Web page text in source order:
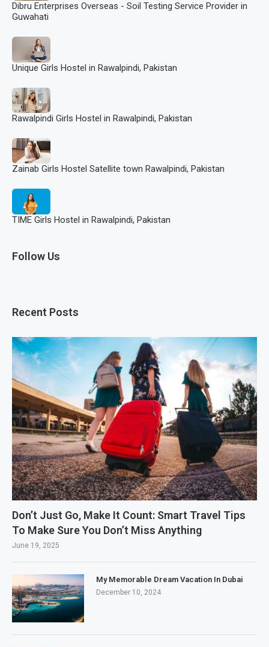
Dibru Enterprises Overseas - Soil Testing Service Provider in
Guwahati
Unique Girls Hostel in Rawalpindi, Pakistan
Rawalpindi Girls Hostel in Rawalpindi, Pakistan
Zainab Girls Hostel Satellite town Rawalpindi, Pakistan
TIME Girls Hostel in Rawalpindi, Pakistan
Follow Us
Recent Posts
Don’t Just Go, Make It Count: Smart Travel Tips
To Make Sure You Don’t Miss Anything
June 19, 2025
My Memorable Dream Vacation In Dubai
December 10, 2024